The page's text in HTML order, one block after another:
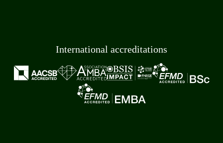
International accreditations